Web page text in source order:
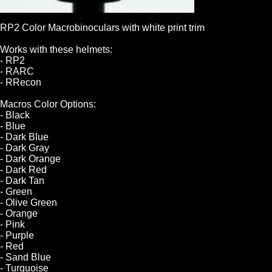
RP2 Color Macrobinoculars with white print trim
Works with these helmets:
- RP2
- RARC
- RRecon
Macros Color Options:
- Black
- Blue
- Dark Blue
- Dark Gray
- Dark Orange
- Dark Red
- Dark Tan
- Green
- Olive Green
- Orange
- Pink
- Purple
- Red
- Sand Blue
- Turquoise